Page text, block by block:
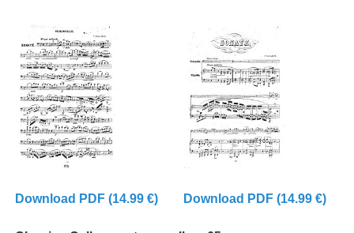
Download PDF (14.99 €) Download PDF (14.99 €)